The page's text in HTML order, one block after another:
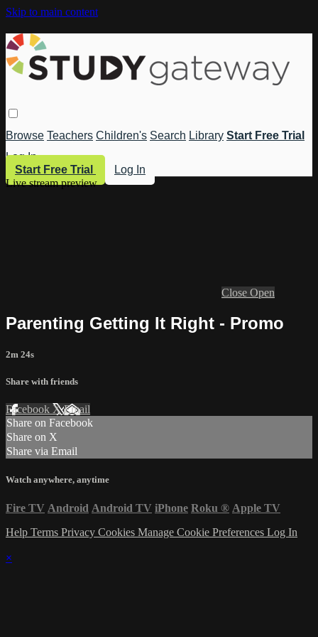
Skip to main content
Browse Teachers Children's Search Library Start Free Trial
Log In
Start Free Trial
Log In
Live stream preview
Close Open
Parenting Getting It Right - Promo
2m 24s
Share with friends
Facebook XEmail
Share on Facebook
Share on X
Share via Email
Watch anywhere, anytime
Fire TV Android Android TV iPhone Roku ® Apple TV
Help Terms Privacy Cookies Manage Cookie Preferences Log In
×